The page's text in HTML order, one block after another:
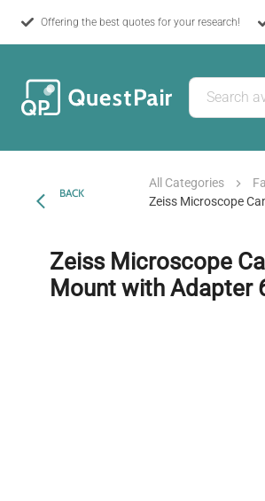
Offering the best quotes for your research!
BACK
All Categories
Zeiss Microscope
Zeiss Microscope
Mount with Adapter